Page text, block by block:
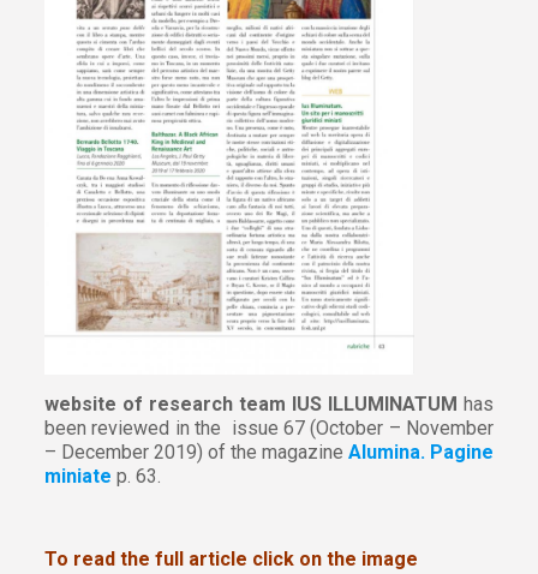
website of research team IUS ILLUMINATUM has
been reviewed in the issue 67 (October – November
– December 2019) of the magazineAlumina. Pagine
miniate p. 63.
To read the full article click on the image